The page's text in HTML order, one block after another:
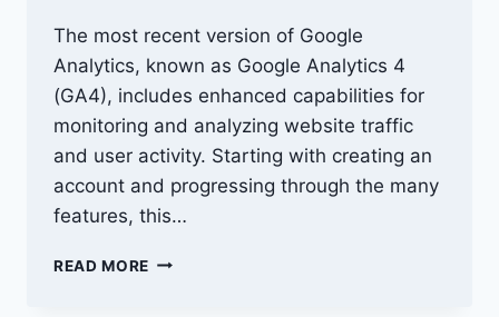
The most recent version of Google
Analytics, known as Google Analytics 4
(GA4), includes enhanced capabilities for
monitoring and analyzing website traffic
and user activity. Starting with creating an
account and progressing through the many
features, this…
READ MORE GA4